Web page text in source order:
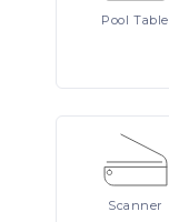
Pool Table
Scanner